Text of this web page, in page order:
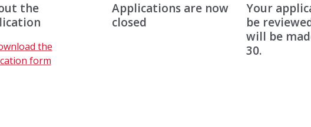
the
the
form
Applications are now
closed
Your
be
will be
30.